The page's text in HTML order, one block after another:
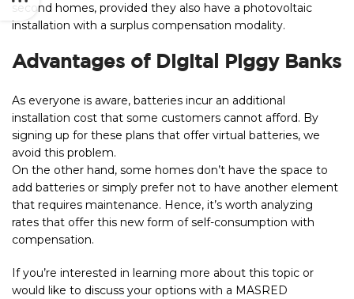
second homes, provided they also have a photovoltaic
installation with a surplus compensation modality.
Advantages of Digital Piggy Banks
As everyone is aware, batteries incur an additional
installation cost that some customers cannot afford. By
signing up for these plans that offer virtual batteries, we
avoid this problem.
On the other hand, some homes don’t have the space to
add batteries or simply prefer not to have another element
that requires maintenance. Hence, it’s worth analyzing
rates that offer this new form of self-consumption with
compensation.
If you’re interested in learning more about this topic or
would like to discuss your options with a MASRED